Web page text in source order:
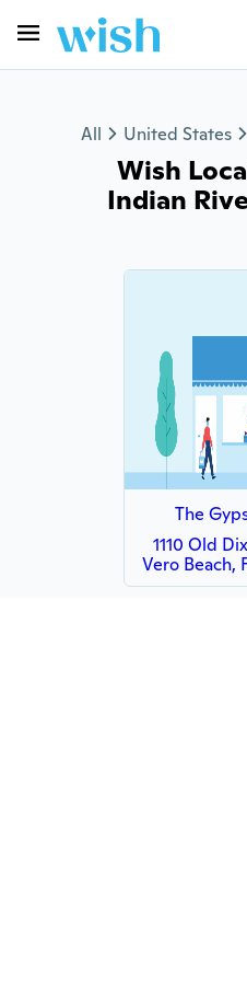
All United States
Wish
Indian
The
1110 Old
Vero Beach,